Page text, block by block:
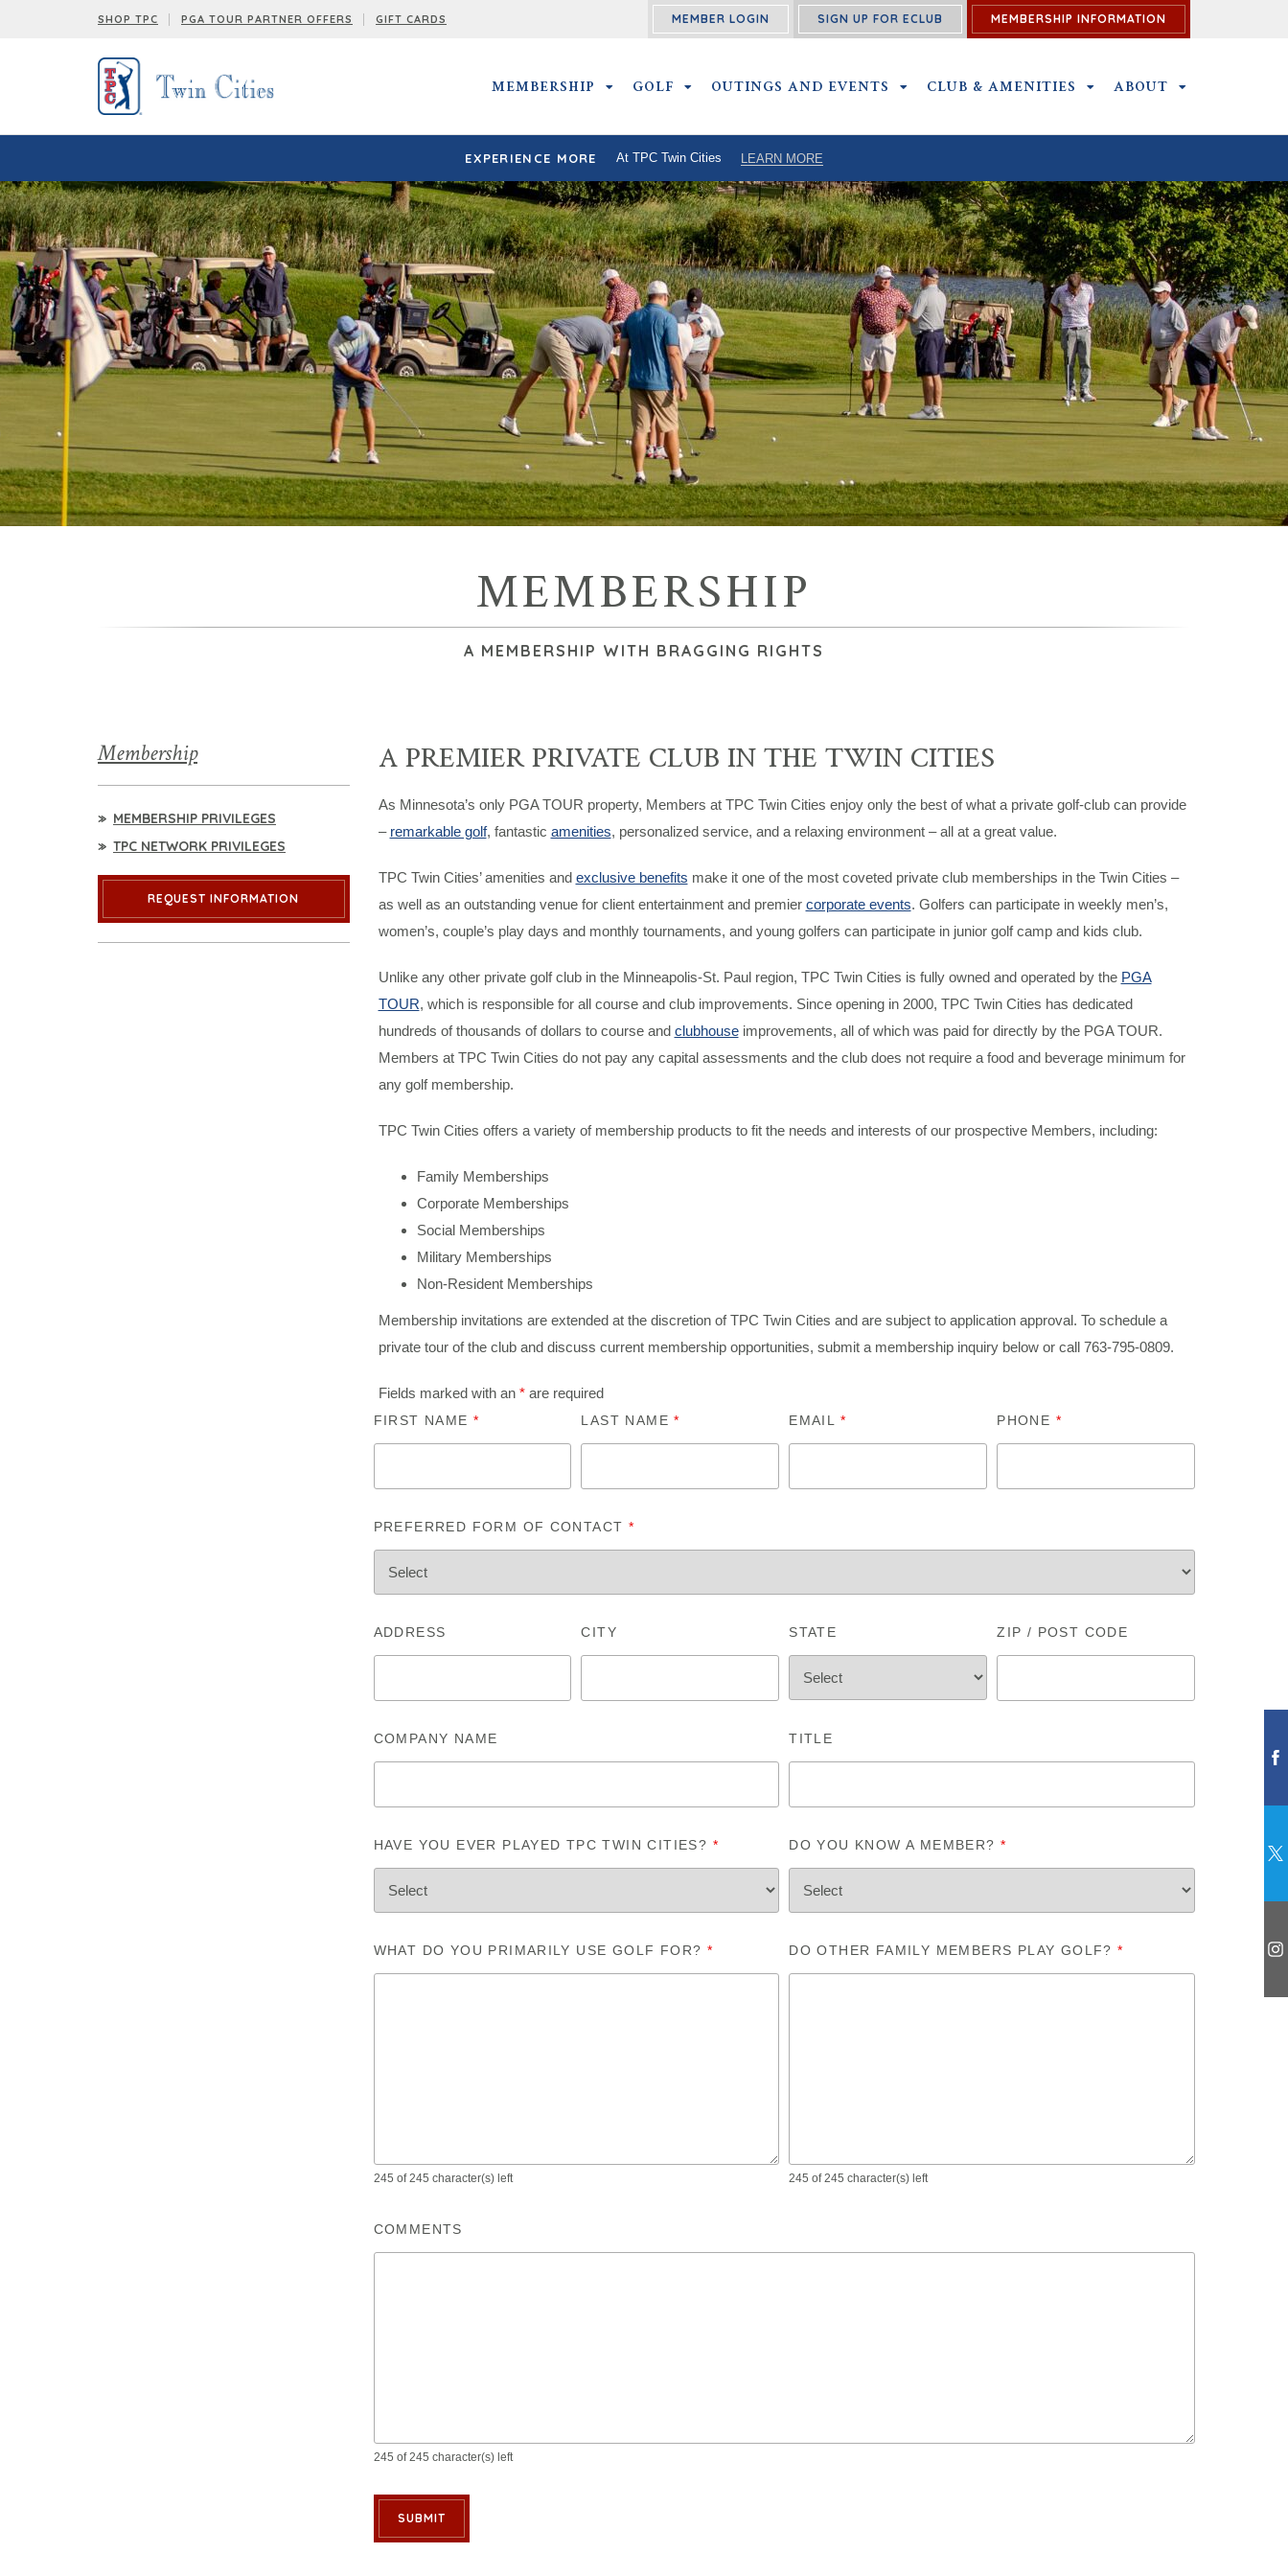
SHOP TPC PGA TOUR PARTNER OFFERS GIFT CARDS MEMBER LOGIN SIGN UP FOR ECLUB MEMBERSHIP INFORMATION
MEMBERSHIP MEMBERSHIP SUBMENU
GOLF GOLF SUBMENU
OUTINGS AND EVENTS OUTINGS AND EVENTS SUBMENU
CLUB & AMENITIES CLUB & AMENITIES SUBMENU
ABOUT
EXPERIENCE MORE At TPC Twin Cities LEARN MORE
MEMBERSHIP
A MEMBERSHIP WITH BRAGGING RIGHTS
Membership
MEMBERSHIP PRIVILEGES
TPC NETWORK PRIVILEGES
REQUEST INFORMATION
A PREMIER PRIVATE CLUB IN THE TWIN CITIES
As Minnesota’s only PGA TOUR property, Members at TPC Twin Cities enjoy only the best of what a private golf-club can provide
– remarkable golf, fantastic amenities, personalized service, and a relaxing environment – all at a great value.
TPC Twin Cities’ amenities and exclusive benefits make it one of the most coveted private club memberships in the Twin Cities –
as well as an outstanding venue for client entertainment and premier corporate events. Golfers can participate in weekly men’s,
women’s, couple’s play days and monthly tournaments, and young golfers can participate in junior golf camp and kids club.
Unlike any other private golf club in the Minneapolis-St. Paul region, TPC Twin Cities is fully owned and operated by the PGA
TOUR, which is responsible for all course and club improvements. Since opening in 2000, TPC Twin Cities has dedicated
hundreds of thousands of dollars to course and clubhouseimprovements, all of which was paid for directly by the PGA TOUR.
Members at TPC Twin Cities do not pay any capital assessments and the club does not require a food and beverage minimum for
any golf membership.
TPC Twin Cities offers a variety of membership products to fit the needs and interests of our prospective Members, including:
Family Memberships
Corporate Memberships
Social Memberships
Military Memberships
Non-Resident Memberships
Membership invitations are extended at the discretion of TPC Twin Cities and are subject to application approval. To schedule a
private tour of the club and discuss current membership opportunities, submit a membership inquiry below or call 763-795-0809.
Fields marked with an *are required
FIRST NAME * LAST NAME* EMAIL * PHONE *
PREFERRED FORM OF CONTACT *
ADDRESS CITY STATE ZIP / POST CODE
COMPANY NAME TITLE
HAVE YOU EVER PLAYED TPC TWIN CITIES? * DO YOU KNOW A MEMBER?*
WHAT DO YOU PRIMARILY USE GOLF FOR? *
245 of 245 character(s) left
DO OTHER FAMILY MEMBERS PLAY GOLF?*
245 of 245 character(s) left
COMMENTS
245 of 245 character(s) left
SUBMIT